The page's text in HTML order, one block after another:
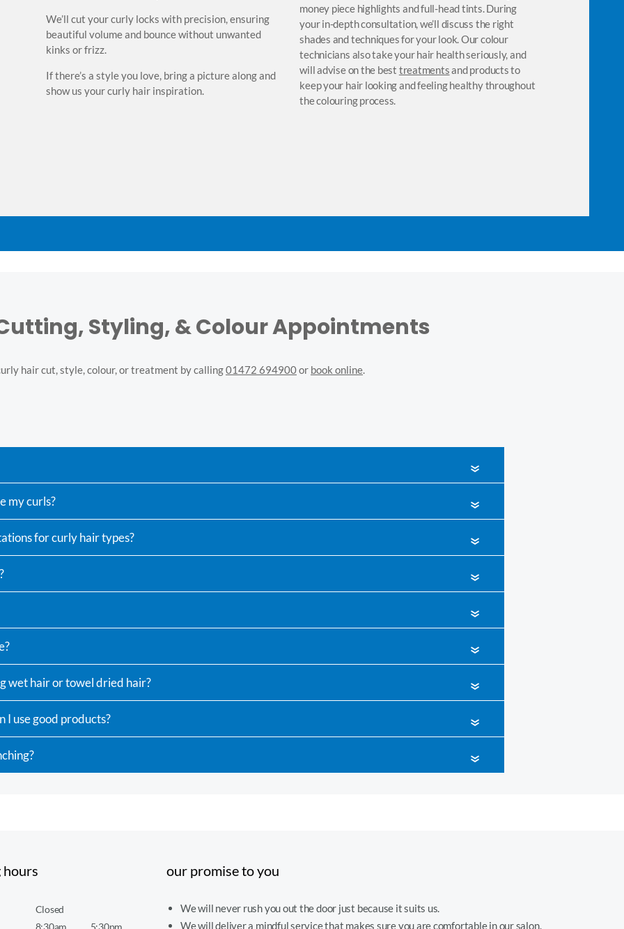
We’ll cut your curly locks with precision, ensuring
beautiful volume and bounce without unwanted
kinks or frizz.
If there’s a style you love, bring a picture along and
show us your curly hair inspiration.
money piece highlights and full-head tints. During
your in-depth consultation, we’ll discuss the right
shades and techniques for your look. Our colour
technicians also take your hair health seriously, and
will advise on the best treatmentsand products to
keep your hair looking and feeling healthy throughout
the colouring process.
Styling, & Colour Appointments
hair cut, style, colour, or treatment by calling01472 694900or book online.
«
my curls? «
for curly hair types? «
«
«
«
wet hair or towel dried hair? «
I use good products? «
«
hours
Closed
8:30am 5:30pm
our promise to you
We will never rush you out the door just because it suits us.
We will deliver a mindful service that makes sure you are comfortable in our salon.